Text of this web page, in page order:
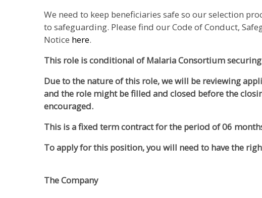
We need to keep beneficiaries safe so our selection
to safeguarding. Please find our Code of Conduct,
Notice here.
This role is conditional of Malaria Consortium
Due to the nature of this role, we will be reviewing
and the role might be filled and closed before the
encouraged.
This is a fixed term contract for the period of 06
To apply for this position, you will need to have the
The Company